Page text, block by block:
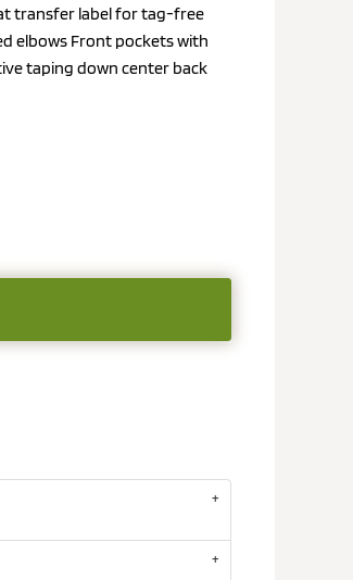
transfer label for tag-free
elbows Front pockets with
taping down center back